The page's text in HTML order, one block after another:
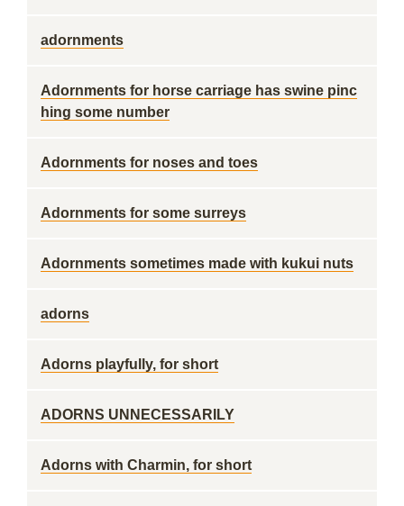
adornments
Adornments for horse carriage has swine pinc
hing some number
Adornments for noses and toes
Adornments for some surreys
Adornments sometimes made with kukui nuts
adorns
Adorns playfully, for short
ADORNS UNNECESSARILY
Adorns with Charmin, for short